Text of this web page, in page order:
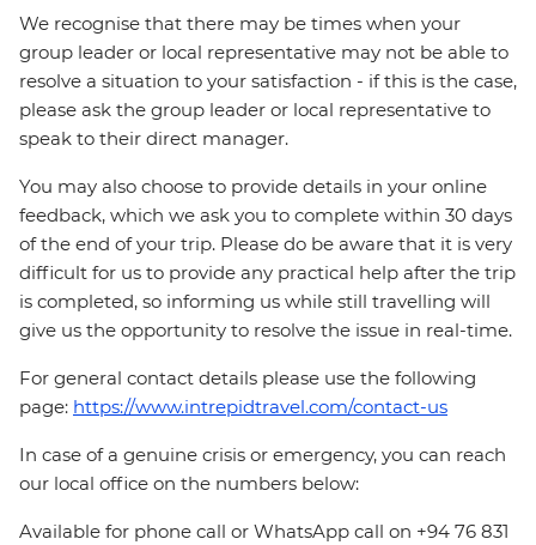
We recognise that there may be times when your
group leader or local representative may not be able to
resolve a situation to your satisfaction - if this is the case,
please ask the group leader or local representative to
speak to their direct manager.
You may also choose to provide details in your online
feedback, which we ask you to complete within 30 days
of the end of your trip. Please do be aware that it is very
difficult for us to provide any practical help after the trip
is completed, so informing us while still travelling will
give us the opportunity to resolve the issue in real-time.
For general contact details please use the following
page: https://www.intrepidtravel.com/contact-us
In case of a genuine crisis or emergency, you can reach
our local office on the numbers below:
Available for phone call or WhatsApp call on +94 76 831